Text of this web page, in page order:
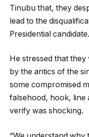
Tinubu that, they
lead to the
Presidential candidate.
He stressed that
by the antics of the
some compromised
falsehood, hook, line
verify was shocking.